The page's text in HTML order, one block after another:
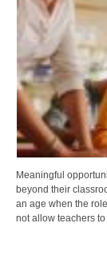
Meaningful
beyond their
an age when the
not allow teachers